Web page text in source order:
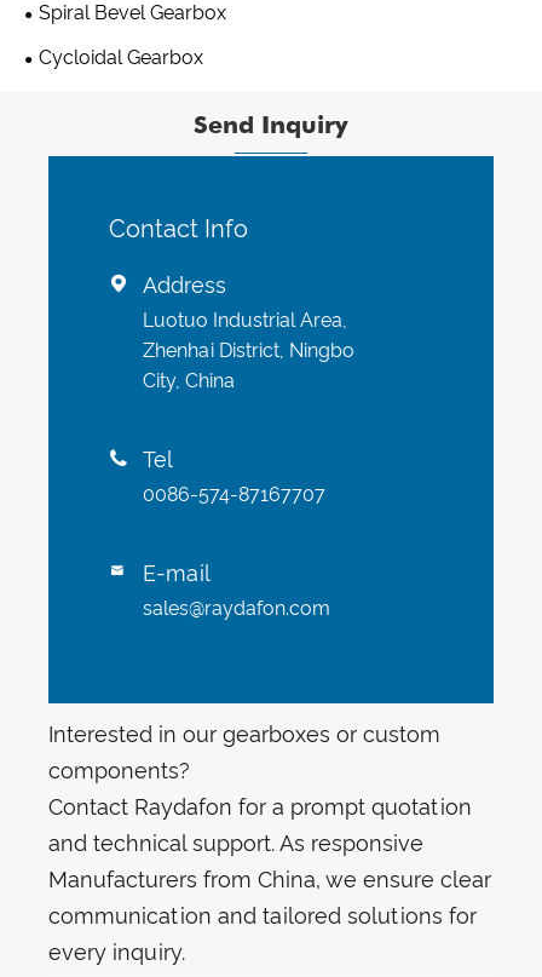
Spiral Bevel Gearbox
Cycloidal Gearbox
Send Inquiry
Contact Info
 Address
Luotuo Industrial Area,
Zhenhai District, Ningbo
City, China
 Tel
0086-574-87167707
 E-mail
sales@raydafon.com
Interested in our gearboxes or custom
components?
Contact Raydafon for a prompt quotation
and technical support. As responsive
Manufacturers from China, we ensure clear
communication and tailored solutions for
every inquiry.